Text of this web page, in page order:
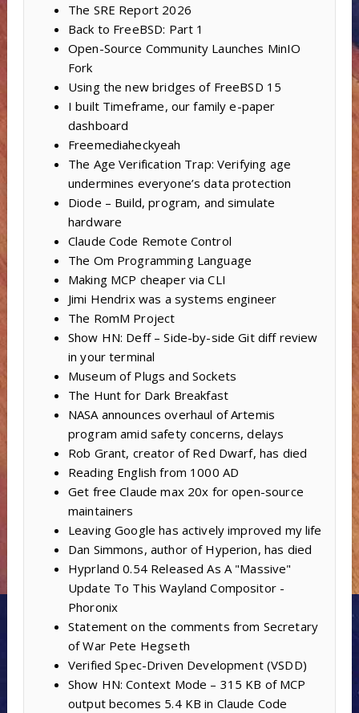
The SRE Report 2026
Back to FreeBSD: Part 1
Open-Source Community Launches MinIO
Fork
Using the new bridges of FreeBSD 15
I built Timeframe, our family e-paper
dashboard
Freemediaheckyeah
The Age Verification Trap: Verifying age
undermines everyone’s data protection
Diode – Build, program, and simulate
hardware
Claude Code Remote Control
The Om Programming Language
Making MCP cheaper via CLI
Jimi Hendrix was a systems engineer
The RomM Project
Show HN: Deff – Side-by-side Git diff review
in your terminal
Museum of Plugs and Sockets
The Hunt for Dark Breakfast
NASA announces overhaul of Artemis
program amid safety concerns, delays
Rob Grant, creator of Red Dwarf, has died
Reading English from 1000 AD
Get free Claude max 20x for open-source
maintainers
Leaving Google has actively improved my life
Dan Simmons, author of Hyperion, has died
Hyprland 0.54 Released As A "Massive"
Update To This Wayland Compositor -
Phoronix
Statement on the comments from Secretary
of War Pete Hegseth
Verified Spec-Driven Development (VSDD)
Show HN: Context Mode – 315 KB of MCP
output becomes 5.4 KB in Claude Code